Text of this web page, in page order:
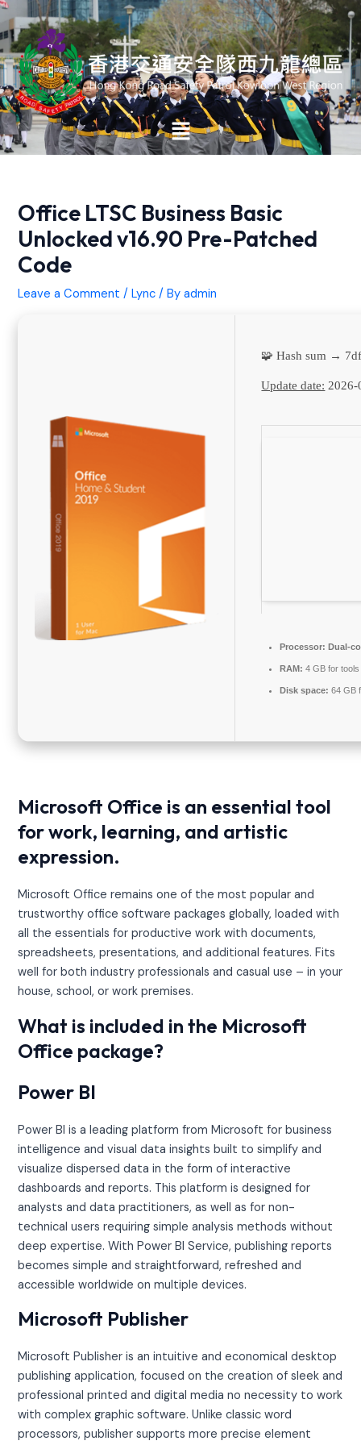
Skip
to
content
Main
Menu
Office LTSC Business Basic
Unlocked v16.90 Pre-Patched
Code
Leave a Comment /Lync / Byadmin
🧩 Hash sum →
Update date: 2026-
Processor: Dual-
RAM: 4 GB for tools
Disk space: 64 GB
Microsoft Office is an essential tool
for work, learning, and artistic
expression.
Microsoft Office remains one of the most popular and
trustworthy office software packages globally, loaded with
all the essentials for productive work with documents,
spreadsheets, presentations, and additional features. Fits
well for both industry professionals and casual use – in your
house, school, or work premises.
What is included in the Microsoft
Office package?
Power BI
Power BI is a leading platform from Microsoft for business
intelligence and visual data insights built to simplify and
visualize dispersed data in the form of interactive
dashboards and reports. This platform is designed for
analysts and data practitioners, as well as for non-
technical users requiring simple analysis methods without
deep expertise. With Power BI Service, publishing reports
becomes simple and straightforward, refreshed and
accessible worldwide on multiple devices.
Microsoft Publisher
Microsoft Publisher is an intuitive and economical desktop
publishing application, focused on the creation of sleek and
professional printed and digital media no necessity to work
with complex graphic software. Unlike classic word
processors, publisher supports more precise element
Post
navigation